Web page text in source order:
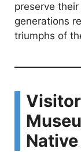
preserve
generations
triumphs of